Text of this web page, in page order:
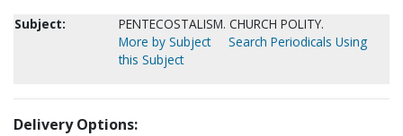
Subject:
PENTECOSTALISM. CHURCH POLITY.
More by Subject
Search Periodicals Using
this Subject
Delivery Options: